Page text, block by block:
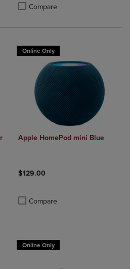
to Compare, Items added for
4 Products to Compare, Items added
Compare
Product added, Select 2 to 4
Product removed, Select 2 to 4
to Compare, Items added for
4 Products to Compare, Items added
Online Only
Apple HomePod mini Blue
$129.00
Compare
Online Only